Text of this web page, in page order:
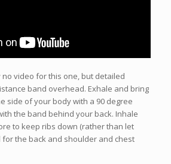
video for this one, but detailed
band overhead. Exhale and bring
side of your body with a 90 degree
the band behind your back. Inhale
to keep ribs down (rather than let
the back and shoulder and chest